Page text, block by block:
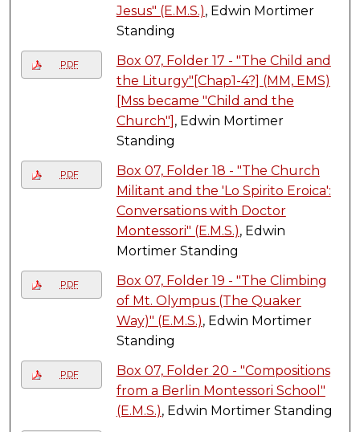
Jesus" (E.M.S.), Edwin Mortimer
Standing
PDF
Box 07, Folder 17 - "The Child and
the Liturgy"[Chap1-4?] (MM, EMS)
[Mss became "Child and the
Church"] , Edwin Mortimer
Standing
PDF
Box 07, Folder 18 - "The Church
Militant and the 'Lo Spirito Eroica':
Conversations with Doctor
Montessori" (E.M.S.), Edwin
Mortimer Standing
PDF
Box 07, Folder 19 - "The Climbing
of Mt. Olympus (The Quaker
Way)" (E.M.S.), Edwin Mortimer
Standing
PDF
Box 07, Folder 20 - "Compositions
from a Berlin Montessori School"
(E.M.S.), Edwin Mortimer Standing